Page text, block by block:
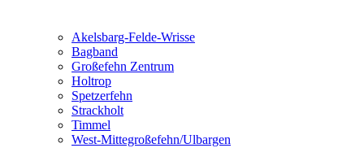
Akelsbarg-Felde-Wrisse
Bagband
Großefehn Zentrum
Holtrop
Spetzerfehn
Strackholt
Timmel
West-Mittegroßefehn/Ulbargen